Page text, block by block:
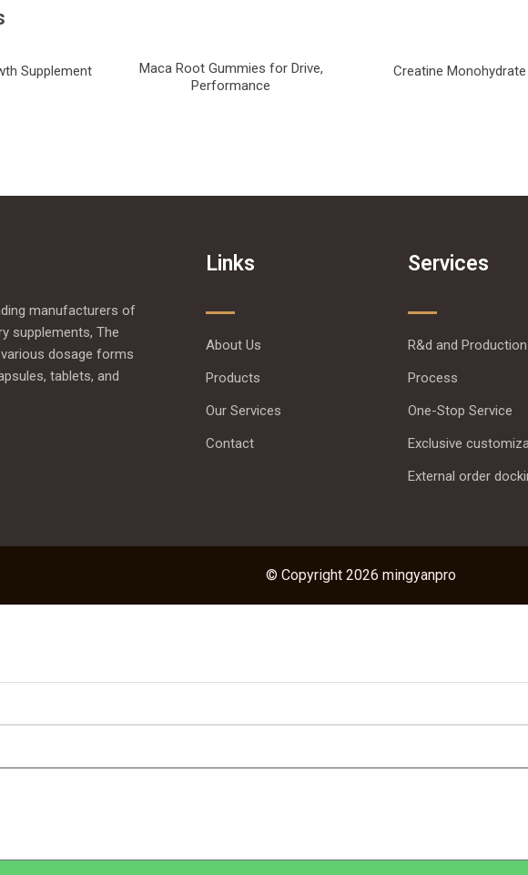
Supplement
Maca Root Gummies for Drive,
Performance
Creatine
manufacturers of
supplements, The
dosage forms
tablets, and
Links
About Us
Products
Our Services
Contact
Services
R&d and Production
Process
One-Stop Service
Exclusive
External order
© Copyright 2026 mingyanpro